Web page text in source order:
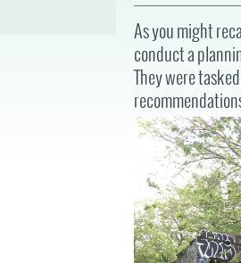
WATERFRONT
OPPORTUNITIES
STATE OF
ECONOMIC
IMPACT
PROJECTS
PROJECT
ARTS
As you might
conduct a
They were